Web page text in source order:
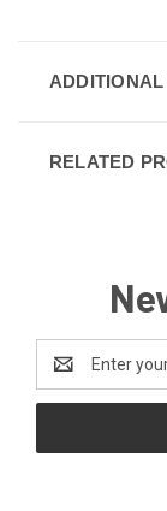
RELATED
Address